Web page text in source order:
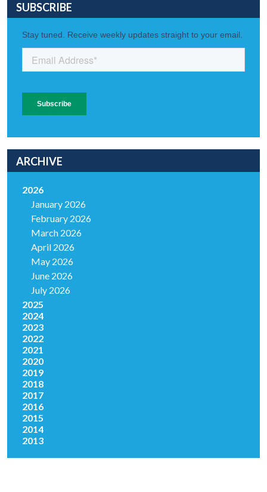
SUBSCRIBE
ARCHIVE
2026
January 2026
February 2026
March 2026
April 2026
May 2026
June 2026
July 2026
2025
2024
2023
2022
2021
2020
2019
2018
2017
2016
2015
2014
2013